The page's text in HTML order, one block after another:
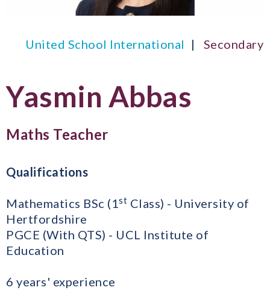
United School International Secondary
Yasmin Abbas
Maths Teacher
Qualifications
Mathematics BSc (1st Class) - University of
Hertfordshire
PGCE (With QTS) - UCL Institute of
Education
6 years' experience